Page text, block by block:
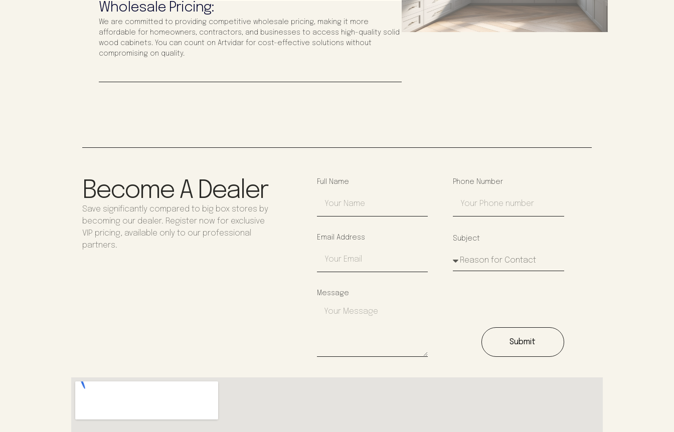
Wholesale Pricing:
We are committed to providing competitive wholesale pricing, making it more
affordable for homeowners, contractors, and businesses to access high-quality solid
wood cabinets. You can count on Artvidar for cost-effective solutions without
compromising on quality.
Become A Dealer
Save significantly compared to big box stores by
becoming our dealer. Register now for exclusive
VIP pricing, available only to our professional
partners.
Full Name Phone Number
Email Address Subject
Message
Submit